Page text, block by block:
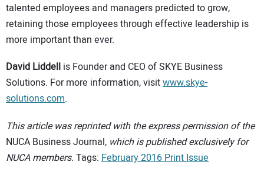
talented employees and managers predicted to grow,
retaining those employees through effective leadership is
more important than ever.
David Liddell is Founder and CEO of SKYE Business
Solutions. For more information, visitwww.skye-
solutions.com.
This article was reprinted with the express permission of the
NUCA Business Journal, which is published exclusively for
NUCA members. Tags: February 2016 Print Issue